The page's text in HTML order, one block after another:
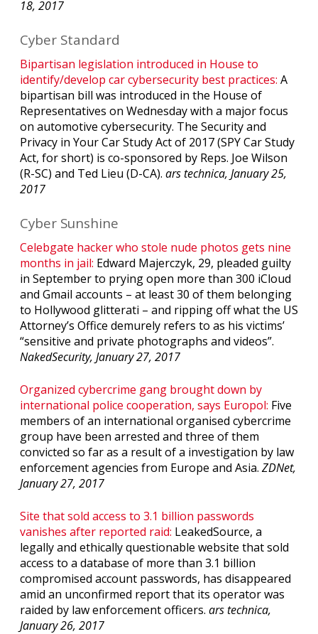
18, 2017
Cyber Standard
Bipartisan legislation introduced in House to
identify/develop car cybersecurity best practices: A
bipartisan bill was introduced in the House of
Representatives on Wednesday with a major focus
on automotive cybersecurity. The Security and
Privacy in Your Car Study Act of 2017 (SPY Car Study
Act, for short) is co-sponsored by Reps. Joe Wilson
(R-SC) and Ted Lieu (D-CA). ars technica, January 25,
2017
Cyber Sunshine
Celebgate hacker who stole nude photos gets nine
months in jail: Edward Majerczyk, 29, pleaded guilty
in September to prying open more than 300 iCloud
and Gmail accounts – at least 30 of them belonging
to Hollywood glitterati – and ripping off what the US
Attorney’s Office demurely refers to as his victims’
“sensitive and private photographs and videos”.
NakedSecurity, January 27, 2017
Organized cybercrime gang brought down by
international police cooperation, says Europol: Five
members of an international organised cybercrime
group have been arrested and three of them
convicted so far as a result of a investigation by law
enforcement agencies from Europe and Asia. ZDNet,
January 27, 2017
Site that sold access to 3.1 billion passwords
vanishes after reported raid: LeakedSource, a
legally and ethically questionable website that sold
access to a database of more than 3.1 billion
compromised account passwords, has disappeared
amid an unconfirmed report that its operator was
raided by law enforcement officers. ars technica,
January 26, 2017